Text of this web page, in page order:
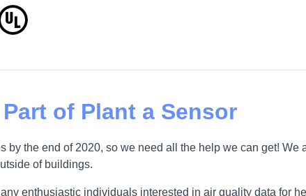
of Plant a Sensor
the end of 2020, so we need all the help we can get! We
of buildings.
enthusiastic individuals interested in air quality data for